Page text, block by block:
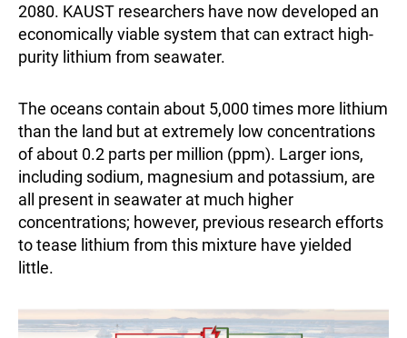
2080. KAUST researchers have now developed an
economically viable system that can extract high-
purity lithium from seawater.
The oceans contain about 5,000 times more lithium
than the land but at extremely low concentrations
of about 0.2 parts per million (ppm). Larger ions,
including sodium, magnesium and potassium, are
all present in seawater at much higher
concentrations; however, previous research efforts
to tease lithium from this mixture have yielded
little.